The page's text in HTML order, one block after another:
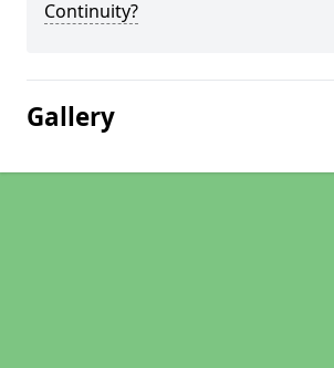
Continuity?
Gallery